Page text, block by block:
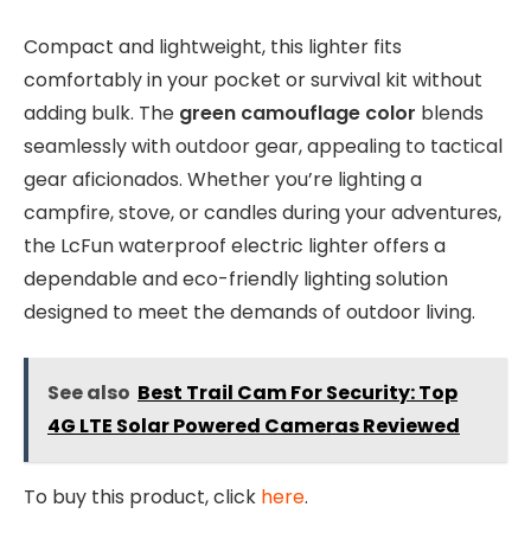
Compact and lightweight, this lighter fits
comfortably in your pocket or survival kit without
adding bulk. The green camouflage color blends
seamlessly with outdoor gear, appealing to tactical
gear aficionados. Whether you’re lighting a
campfire, stove, or candles during your adventures,
the LcFun waterproof electric lighter offers a
dependable and eco-friendly lighting solution
designed to meet the demands of outdoor living.
See also Best Trail Cam For Security: Top
4G LTE Solar Powered Cameras Reviewed
To buy this product, click here.